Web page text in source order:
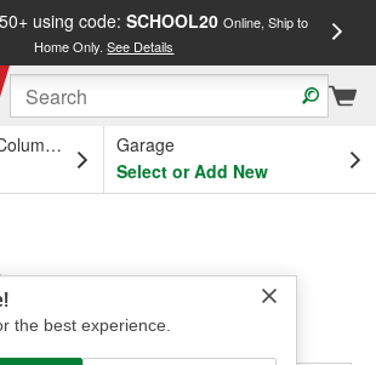
using code: SCHOOL20 Online, Ship to
Home Only.See Details
OH
Garage
Select or Add New
the best experience.
forSAS Safety Corp.